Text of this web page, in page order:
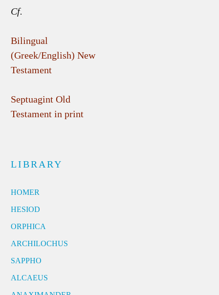
Cf.
Bilingual
(Greek/English) New
Testament
Septuagint Old
Testament in print
LIBRARY
HOMER
HESIOD
ORPHICA
ARCHILOCHUS
SAPPHO
ALCAEUS